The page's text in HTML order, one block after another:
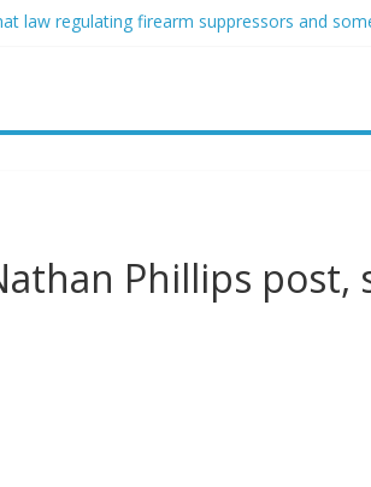
law regulating firearm suppressors and
arrested for alleged sexual abuse,
Phillips post,